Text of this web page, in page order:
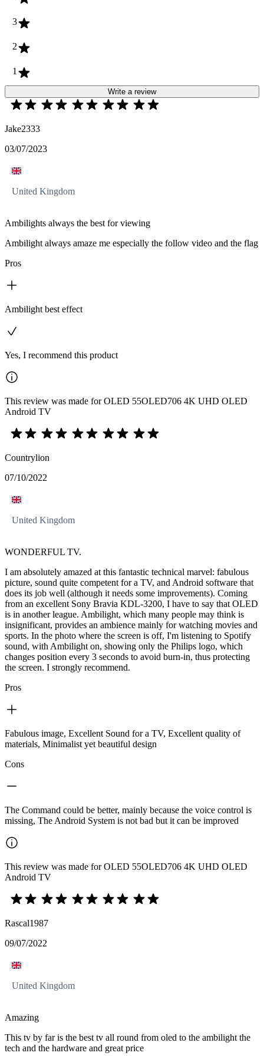
3
2
1
Write a review
Jake2333
03/07/2023
United Kingdom
Ambilights always the best for viewing
Ambilight always amaze me especially the follow video and the flag
Pros
Ambilight best effect
Yes, I recommend this product
This review was made for OLED 55OLED706 4K UHD OLED
Android TV
Countrylion
07/10/2022
United Kingdom
WONDERFUL TV.
I am absolutely amazed at this fantastic technical marvel: fabulous
picture, sound quite competent for a TV, and Android software that
does its job well (although it needs some improvements). Coming
from an excellent Sony Bravia KDL-3200, I have to say that OLED
is in another league. Ambilight, which many people may think is
insignificant, provides an ambience mainly for watching movies and
sports. In the photo where the screen is off, I'm listening to Spotify
sound, with Ambilight on, showing only the Philips logo, which
changes position every 3 seconds to avoid burn-in, thus protecting
the screen. I strongly recommend.
Pros
Fabulous image, Excellent Sound for a TV, Excellent quality of
materials, Minimalist yet beautiful design
Cons
The Command could be better, mainly because the voice control is
missing, The Android System is not bad but it can be improved
This review was made for OLED 55OLED706 4K UHD OLED
Android TV
Rascal1987
09/07/2022
United Kingdom
Amazing
This tv by far is the best tv all round from oled to the ambilight the
tech and the hardware and great price